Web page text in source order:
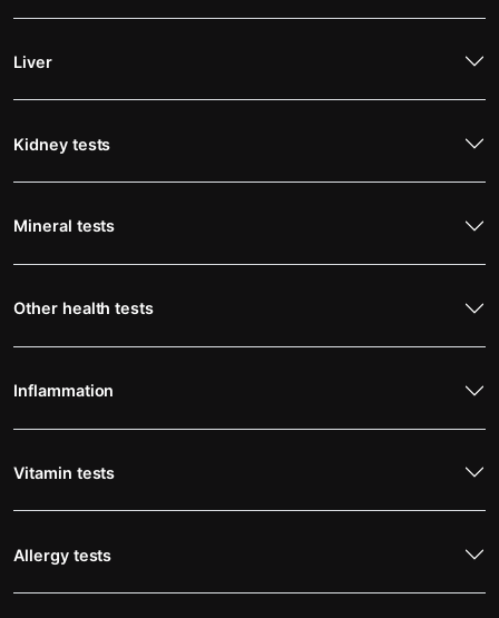
Liver
Kidney tests
Mineral tests
Other health tests
Inflammation
Vitamin tests
Allergy tests